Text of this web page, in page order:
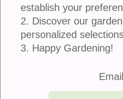
|
establish your
2. Discover our
personalized
3. Happy Gardening!